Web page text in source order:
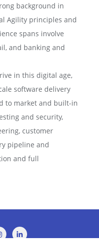
background in
Agility principles and
spans involve
and banking and
in this digital age,
software delivery
to market and built-in
and security,
customer
pipeline and
and full